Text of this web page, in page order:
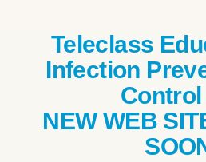
Teleclass
Infection
NEW WEB